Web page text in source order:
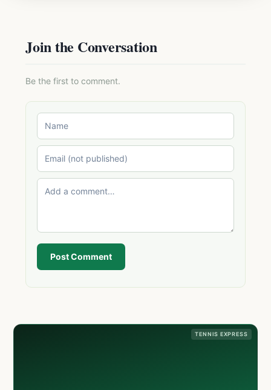
Join the Conversation
Be the first to comment.
Post Comment
TENNIS EXPRESS